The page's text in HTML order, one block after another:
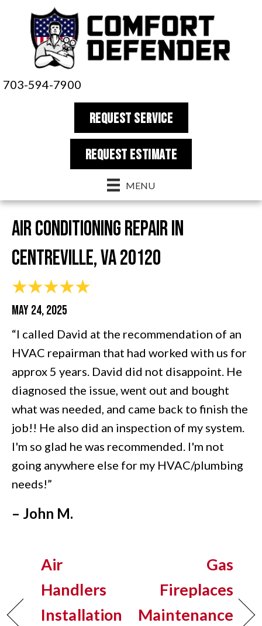
703-594-7900
REQUEST SERVICE
REQUEST estimate
MENU
Air Conditioning Repair in
Centreville, VA 20120
MAY 24, 2025
“I called David at the recommendation of an
HVAC repairman that had worked with us for
approx 5 years. David did not disappoint. He
diagnosed the issue, went out and bought
what was needed, and came back to finish the
job!! He also did an inspection of my system.
I'm so glad he was recommended. I'm not
going anywhere else for my HVAC/plumbing
needs!”
– John M.
Air
Handlers
Installation
Gas
Fireplaces
Maintenance